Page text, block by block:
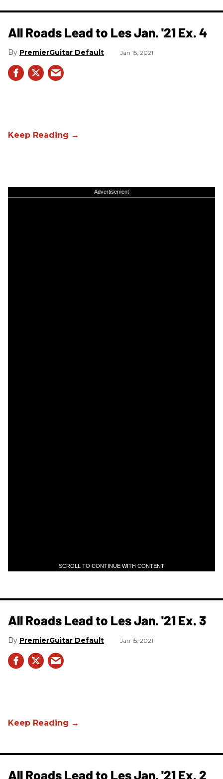
All Roads Lead to Les Jan. '21 Ex. 4
PremierGuitar Default Jan 15, 2021
Advertisement
SCROLL TO CONTINUE WITH CONTENT
All Roads Lead to Les Jan. '21 Ex. 3
PremierGuitar Default Jan 15, 2021
All Roads Lead to Les Jan. '21 Ex. 2